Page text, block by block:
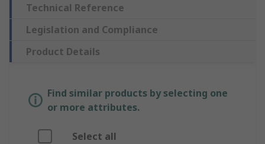
Technical Reference
Legislation and Compliance
Product Details
Find similar products by selecting one
or more attributes.
Select all